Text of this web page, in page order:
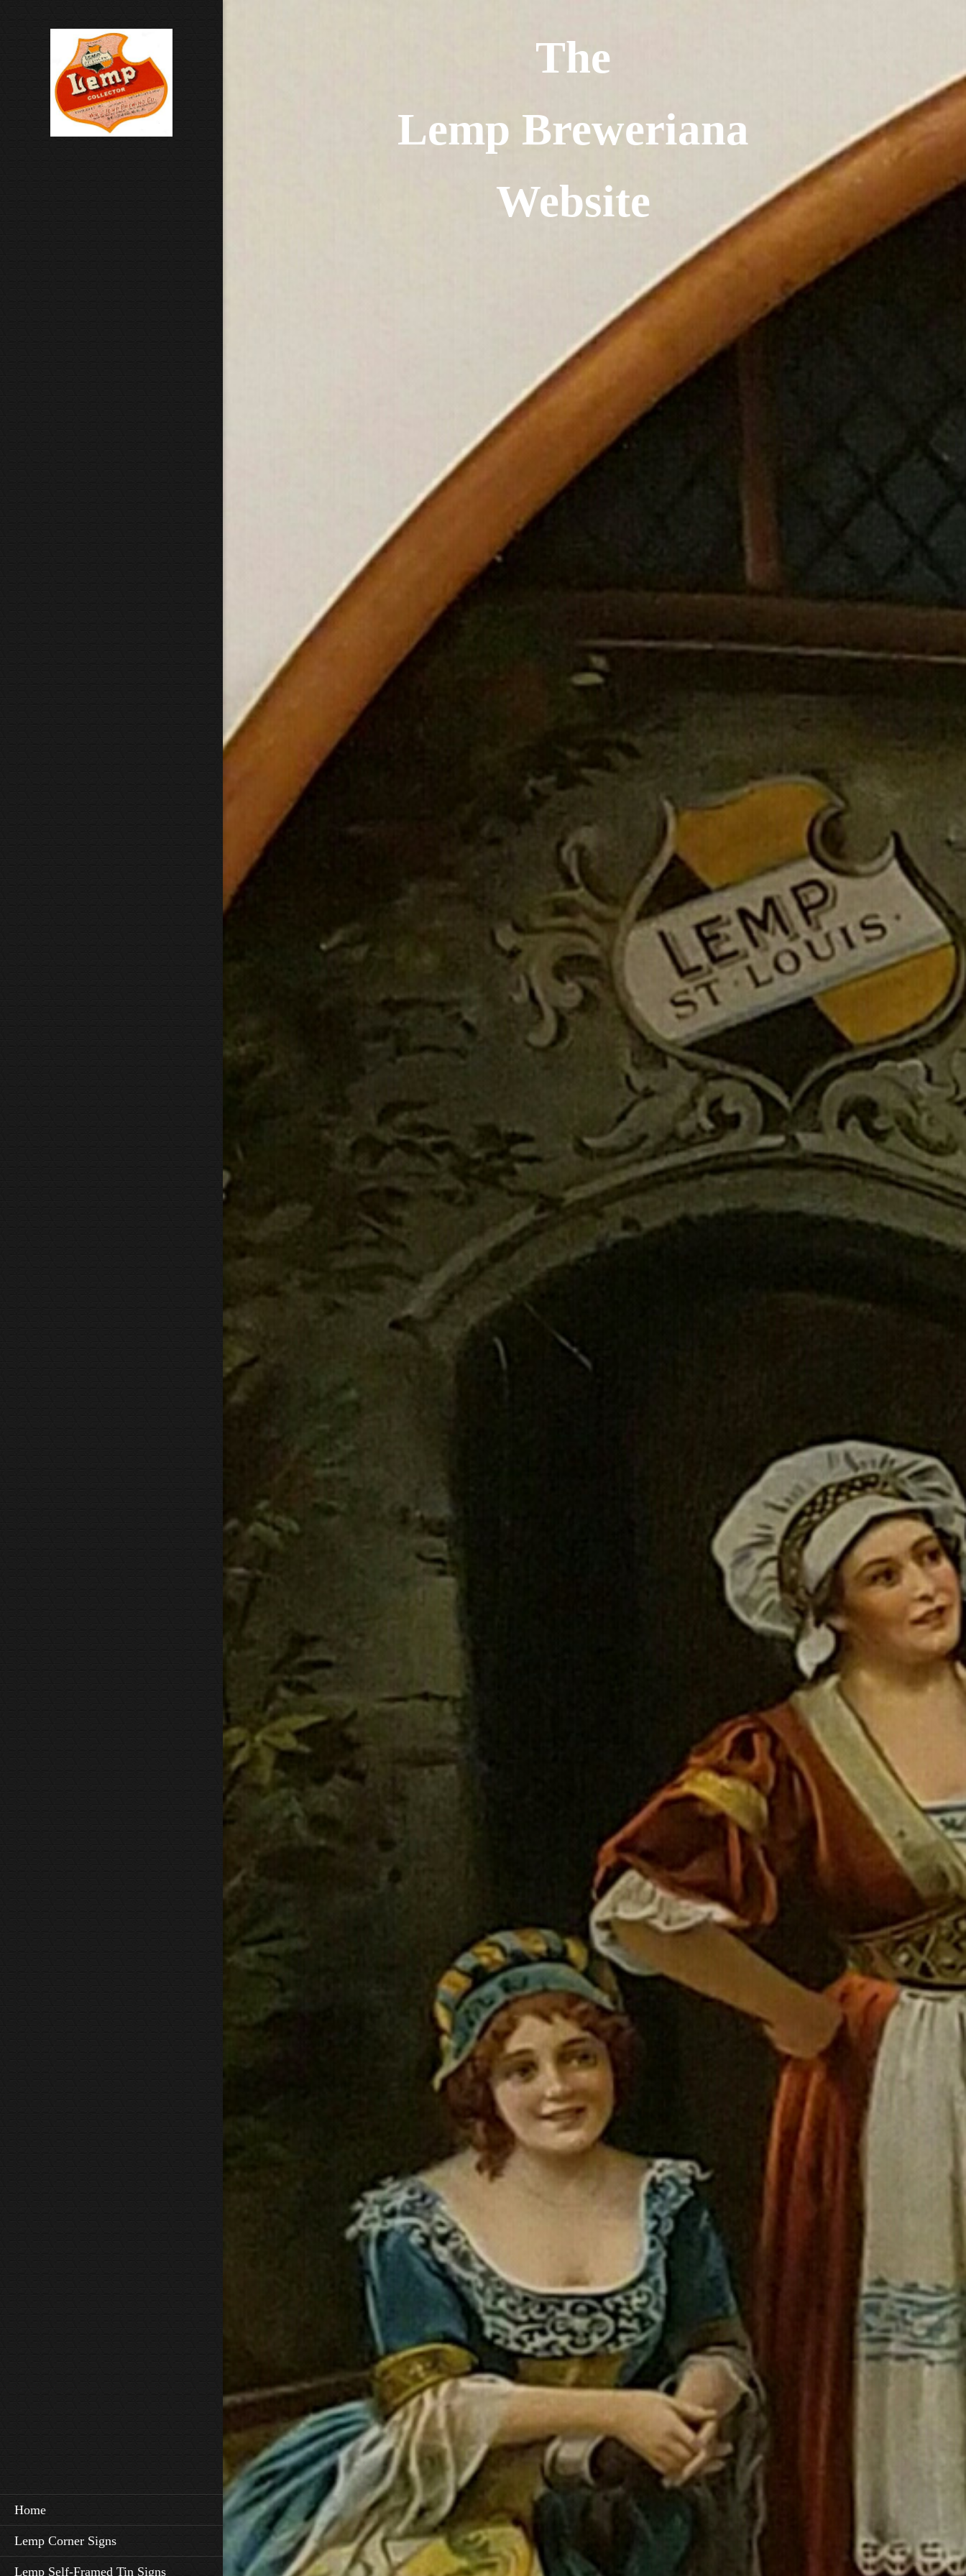
Home
Lemp Corner Signs
Lemp Self-Framed Tin Signs
The
Lemp Breweriana
Website